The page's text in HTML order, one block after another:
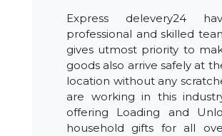
Express delevery24
professional and skilled
gives utmost priority to
goods also arrive safely at
location without any
are working in this
offering Loading and
household gifts for all